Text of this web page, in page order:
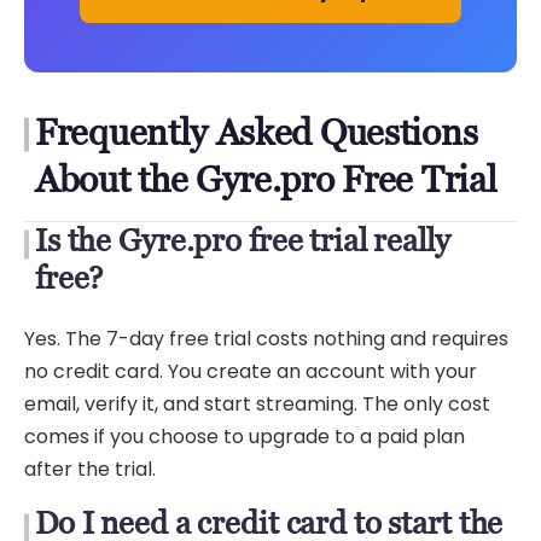
Frequently Asked Questions
About the Gyre.pro Free Trial
Is the Gyre.pro free trial really
free?
Yes. The 7-day free trial costs nothing and requires
no credit card. You create an account with your
email, verify it, and start streaming. The only cost
comes if you choose to upgrade to a paid plan
after the trial.
Do I need a credit card to start the